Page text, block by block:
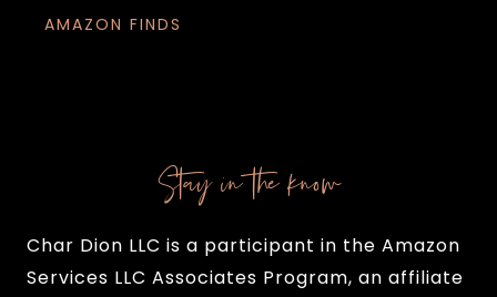
AMAZON FINDS
Stay in the know
Char Dion LLC is a participant in the Amazon
Services LLC Associates Program, an affiliate